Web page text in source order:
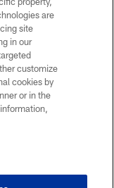
No portion of
or manipulated in any
you agree to abide by
and Terms and
are
site
in our
customize
cookies by
or in the